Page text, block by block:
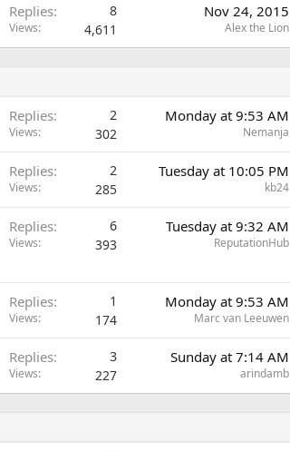
Replies 8
Views 4,611
Nov 24, 2015
Alex the Lion
Replies 2
Views 302
Monday at 9:53 AM
Nemanja
Replies 2
Views 285
Tuesday at 10:05 PM
kb24
Replies 6
Views 393
Tuesday at 9:32 AM
ReputationHub
Replies 1
Views 174
Monday at 9:53 AM
Marc van Leeuwen
Replies 3
Views 227
Sunday at 7:14 AM
arindamb